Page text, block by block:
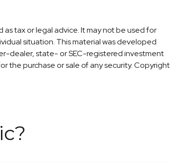
tax or legal advice. It may not be used for
situation. This material was developed
dealer, state- or SEC-registered investment
the purchase or sale of any security. Copyright